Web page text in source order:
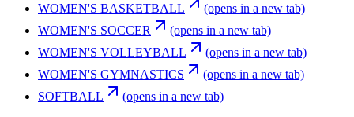
WOMEN'S BASKETBALL
(opens in a new tab)
WOMEN'S SOCCER
(opens in a new tab)
WOMEN'S VOLLEYBALL
(opens in a new tab)
WOMEN'S GYMNASTICS
(opens in a new tab)
SOFTBALL
(opens in a new tab)